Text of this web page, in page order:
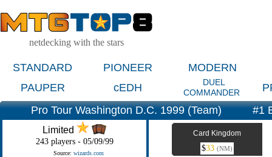
netdecking with the stars
STANDARD PIONEER
MODERN
PAUPER
cEDH
DUEL
COMMANDER
Pro Tour Washington D.C. 1999 (Team)
#1
Limited
243 players - 05/09/99
Source: wizards.com
Card Kingdom
$33 (NM)